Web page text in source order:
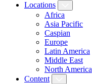
Locations
Africa
Asia Pacific
Caspian
Europe
Latin America
Middle East
North America
Content